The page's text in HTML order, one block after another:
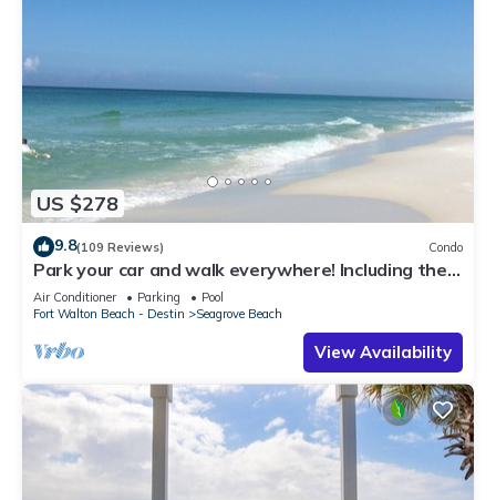
US $278
9.8(109 Reviews) Condo
Park your car and walk everywhere! Including the
new beach access!
Air Conditioner Parking
Pool
Fort Walton Beach - Destin
Seagrove Beach
View Availability